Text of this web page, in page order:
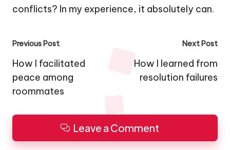
conflicts? In my experience, it absolutely can.
Post
navigation
Previous Post
How I facilitated
peace among
roommates
Next Post
How I learned from
resolution failures
Leave a Comment